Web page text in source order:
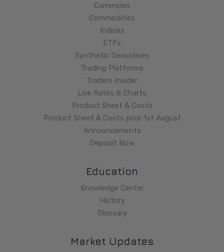
Currencies
Commodities
Indices
ETFs
Synthetic Derivatives
Trading Platforms
Traders Insider
Live Rates & Charts
Product Sheet & Costs
Product Sheet & Costs prior 1st August
Announcements
Deposit Now
Education
Knowledge Center
History
Glossary
Market Updates